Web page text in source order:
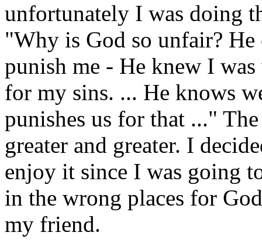
unfortunately I was doing
"Why is God so unfair?
punish me - He knew I
for my sins. ... He knows
punishes us for that ..."
greater and greater. I
enjoy it since I was going
in the wrong places for
my friend.